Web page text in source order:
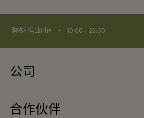
购物村营业时间 ⬩ 10:00 – 22:00
公司
关于Las Rozas Village（拉斯咯扎斯购物村）
合作伙伴